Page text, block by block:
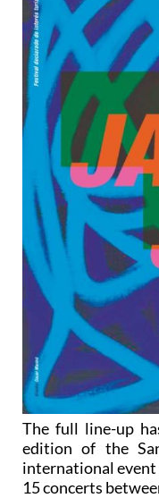
The full line-up
edition of the
international event
15 concerts